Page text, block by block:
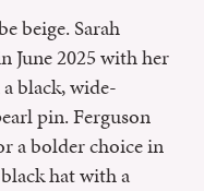
beige. Sarah
June 2025 with her
black, wide-
pin. Ferguson
a bolder choice in
hat with a